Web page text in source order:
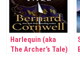
Harlequin (aka
The Archer’s Tale)